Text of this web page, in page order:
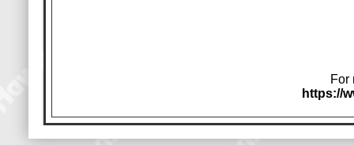
For
https://